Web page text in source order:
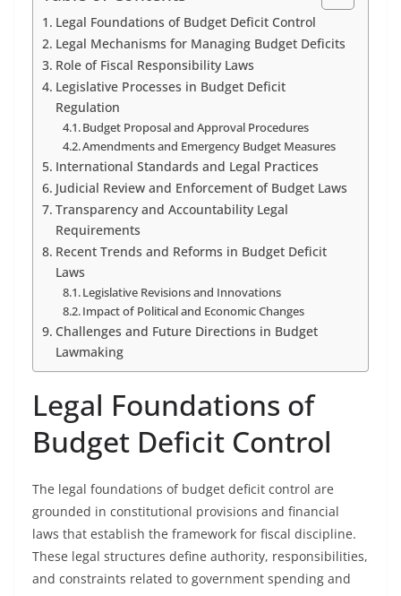
Legal Foundations of Budget Deficit Control
Legal Mechanisms for Managing Budget Deficits
Role of Fiscal Responsibility Laws
Legislative Processes in Budget Deficit
Regulation
Budget Proposal and Approval Procedures
Amendments and Emergency Budget Measures
International Standards and Legal Practices
Judicial Review and Enforcement of Budget Laws
Transparency and Accountability Legal
Requirements
Recent Trends and Reforms in Budget Deficit
Laws
Legislative Revisions and Innovations
Impact of Political and Economic Changes
Challenges and Future Directions in Budget
Lawmaking
Legal Foundations of
Budget Deficit Control
The legal foundations of budget deficit control are
grounded in constitutional provisions and financial
laws that establish the framework for fiscal discipline.
These legal structures define authority, responsibilities,
and constraints related to government spending and